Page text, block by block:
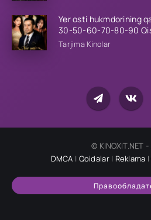
Yer osti hukmdorining
30-50-60-70-80-90
uzbek tilida Barcha
Tarjima Kinolar
© KINOXIT.NET
DMCA | Qoidalar| Reklama |